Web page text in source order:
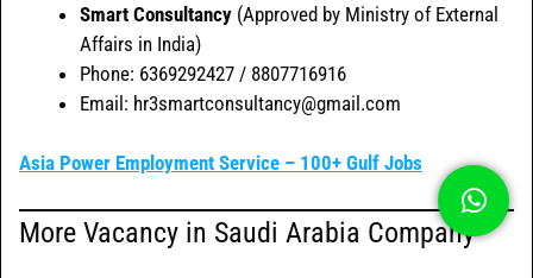
Smart Consultancy (Approved by Ministry of External
Affairs in India)
Phone: 6369292427 / 8807716916
Email: hr3smartconsultancy@gmail.com
Asia Power Employment Service – 100+ Gulf Jobs
More Vacancy in Saudi Arabia Company